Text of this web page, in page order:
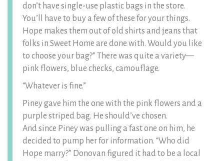
don’t have single-use plastic bags in the store.
You’ll have to buy a few of these for your things.
Hope makes them out of old shirts and jeans that
folks in Sweet Home are done with. Would you like
to choose your bag?” There was quite a variety—
pink flowers, blue checks, camouflage.
“Whatever is fine.”
Piney gave him the one with the pink flowers and a
purple striped bag. He should’ve chosen.
And since Piney was pulling a fast one on him, he
decided to pump her for information. “Who did
Hope marry?” Donovan figured it had to be a local